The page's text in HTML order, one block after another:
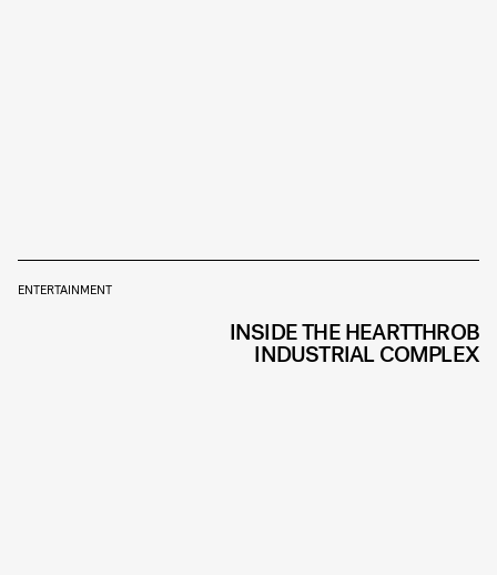
ENTERTAINMENT
INSIDE THE HEARTTHROB
INDUSTRIAL COMPLEX